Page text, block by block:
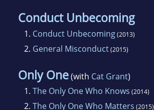
Conduct Unbecoming
1. Conduct Unbecoming(2013)
2. General Misconduct(2015)
Only One(with Cat Grant)
1. The Only One Who Knows (2014)
2. The Only One Who Matters (2015)